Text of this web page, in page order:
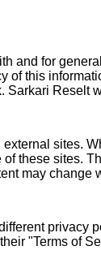
and for
of this
Sarkari Reselt
sites.
these sites.
may change
privacy
"Terms of